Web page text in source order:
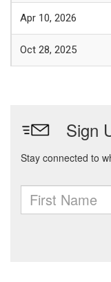
Apr 10, 2026
Oct 28, 2025